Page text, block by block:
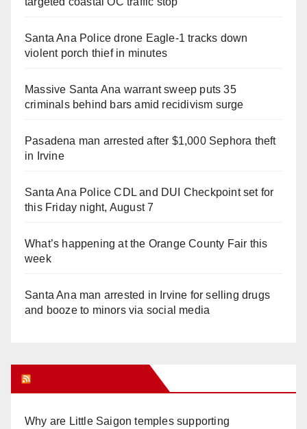
Santa Ana Police drone Eagle-1 tracks down
violent porch thief in minutes
Massive Santa Ana warrant sweep puts 35
criminals behind bars amid recidivism surge
Pasadena man arrested after $1,000 Sephora theft
in Irvine
Santa Ana Police CDL and DUI Checkpoint set for
this Friday night, August 7
What’s happening at the Orange County Fair this
week
Santa Ana man arrested in Irvine for selling drugs
and booze to minors via social media
Why are Little Saigon temples supporting